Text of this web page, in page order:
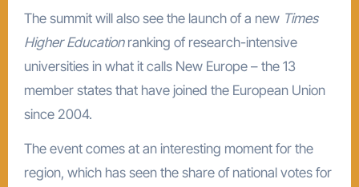
The summit will also see the launch of a new Times
Higher Education ranking of research-intensive
universities in what it calls New Europe – the 13
member states that have joined the European Union
since 2004.
The event comes at an interesting moment for the
region, which has seen the share of national votes for